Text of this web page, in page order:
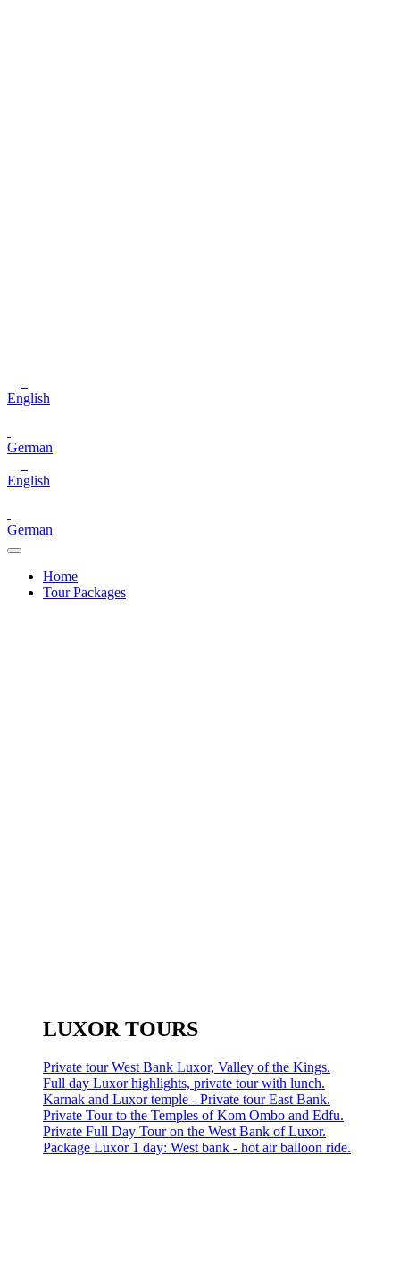
English
German
English
German
Home
Tour Packages
LUXOR TOURS
Private tour West Bank Luxor, Valley of the Kings.
Full day Luxor highlights, private tour with lunch.
Karnak and Luxor temple - Private tour East Bank.
Private Tour to the Temples of Kom Ombo and Edfu.
Private Full Day Tour on the West Bank of Luxor.
Package Luxor 1 day: West bank - hot air balloon ride.